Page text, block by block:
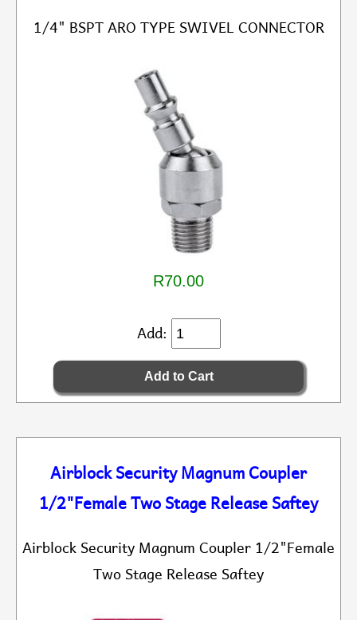
1/4" BSPT ARO TYPE SWIVEL CONNECTOR
R70.00
Add:
Airblock Security Magnum Coupler
1/2"Female Two Stage Release Saftey
Airblock Security Magnum Coupler 1/2"Female
Two Stage Release Saftey